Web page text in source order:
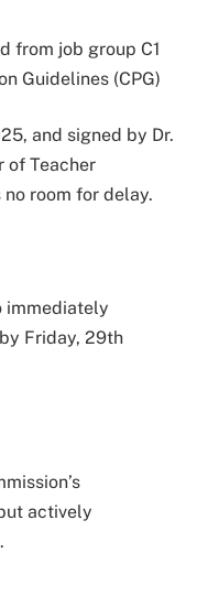
from job group C1
Guidelines (CPG)
and signed by Dr.
of Teacher
room for delay.
immediately
Friday, 29th
actively